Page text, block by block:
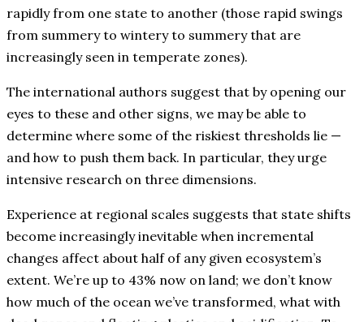
rapidly from one state to another (those rapid swings
from summery to wintery to summery that are
increasingly seen in temperate zones).
The international authors suggest that by opening our
eyes to these and other signs, we may be able to
determine where some of the riskiest thresholds lie —
and how to push them back. In particular, they urge
intensive research on three dimensions.
Experience at regional scales suggests that state shifts
become increasingly inevitable when incremental
changes affect about half of any given ecosystem’s
extent. We’re up to 43% now on land; we don’t know
how much of the ocean we’ve transformed, what with